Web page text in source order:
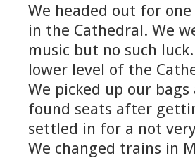
We headed out for
in the Cathedral. We
music but no such
lower level of the
We picked up our
found seats after
settled in for a not
We changed trains in